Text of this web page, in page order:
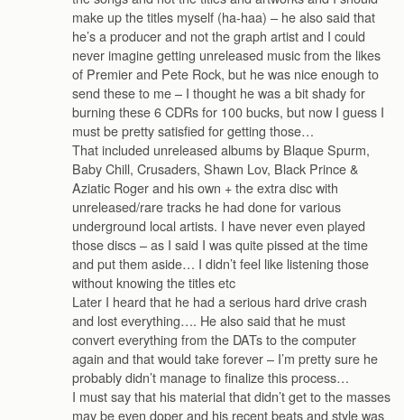
make up the titles myself (ha-haa) – he also said that
he’s a producer and not the graph artist and I could
never imagine getting unreleased music from the likes
of Premier and Pete Rock, but he was nice enough to
send these to me – I thought he was a bit shady for
burning these 6 CDRs for 100 bucks, but now I guess I
must be pretty satisfied for getting those…
That included unreleased albums by Blaque Spurm,
Baby Chill, Crusaders, Shawn Lov, Black Prince &
Aziatic Roger and his own + the extra disc with
unreleased/rare tracks he had done for various
underground local artists. I have never even played
those discs – as I said I was quite pissed at the time
and put them aside… I didn’t feel like listening those
without knowing the titles etc
Later I heard that he had a serious hard drive crash
and lost everything…. He also said that he must
convert everything from the DATs to the computer
again and that would take forever – I’m pretty sure he
probably didn’t manage to finalize this process…
I must say that his material that didn’t get to the masses
may be even doper and his recent beats and style was